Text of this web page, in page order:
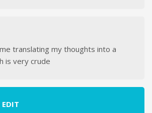
translating my thoughts into a
is very crude
EDIT